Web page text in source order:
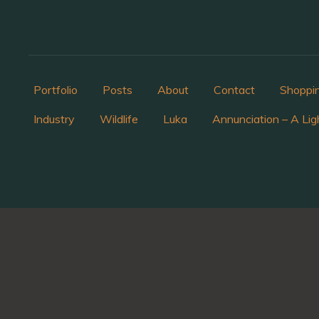
Portfolio Posts About Contact
Industry Wildlife Luka Annunciation – A